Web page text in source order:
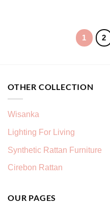
1 2
OTHER COLLECTION
Wisanka
Lighting For Living
Synthetic Rattan Furniture
Cirebon Rattan
OUR PAGES